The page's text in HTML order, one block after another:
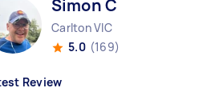
Simon C
Carlton VIC
5.0 (169)
Review